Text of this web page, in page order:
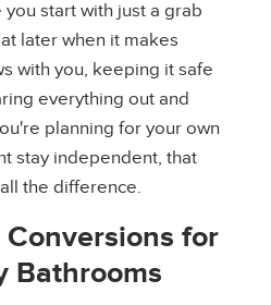
start with just a grab
later when it makes
with you, keeping it safe
everything out and
planning for your own
stay independent, that
the difference.
for
Bathrooms